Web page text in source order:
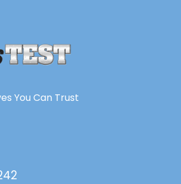
You Can Trust